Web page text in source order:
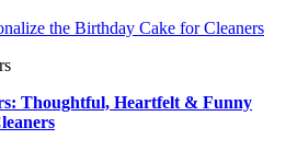
the Birthday Cake for Cleaners
Thoughtful, Heartfelt & Funny